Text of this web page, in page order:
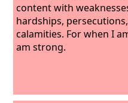
content with
hardships,
calamities. For when I
am strong.